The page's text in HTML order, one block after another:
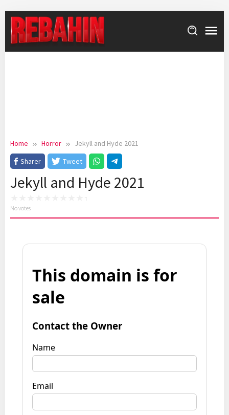
content
Home Horror
Jekyll and Hyde 2021
Sharer
Tweet
Jekyll and Hyde 2021
No votes